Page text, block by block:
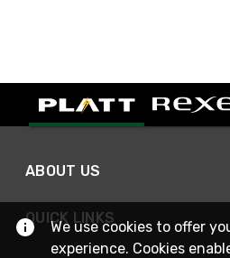
ABOUT US
QUICK LINKS
We use cookies to offer
experience. Cookies